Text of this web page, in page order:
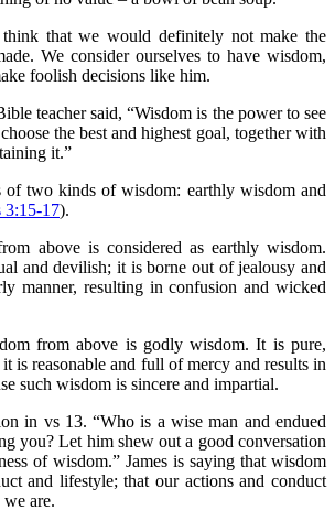
that we would definitely not make the
We consider ourselves to have wisdom,
foolish decisions like him.
teacher said, “Wisdom is the power to see
the best and highest goal, together with
it.”
of two kinds of wisdom: earthly wisdom and
3:15-17).
above is considered as earthly wisdom.
and devilish; it is borne out of jealousy and
manner, resulting in confusion and wicked
from above is godly wisdom. It is pure,
it is reasonable and full of mercy and results in
such wisdom is sincere and impartial.
in vs 13. “Who is a wise man and endued
you? Let him shew out a good conversation
of wisdom.” James is saying that wisdom
and lifestyle; that our actions and conduct
are.